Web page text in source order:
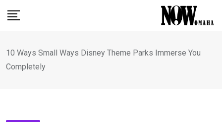
10 Ways Small Ways Disney Theme Parks Immerse You
Completely